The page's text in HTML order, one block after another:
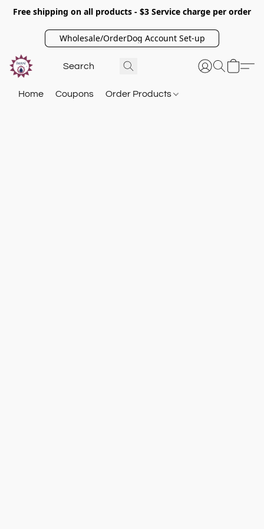
Free shipping on all products - $3 Service charge per order
Wholesale/OrderDog Account Set-up
Home Coupons Order Products